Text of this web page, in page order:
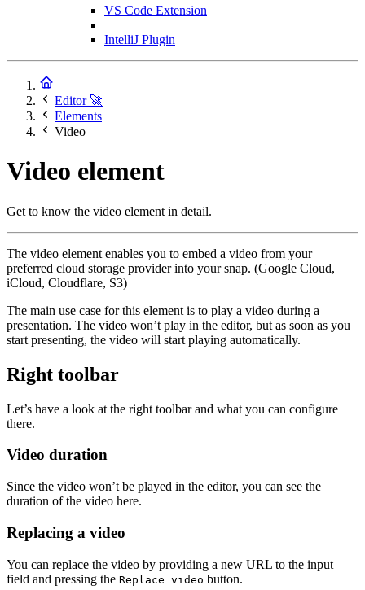
VS Code Extension
IntelliJ Plugin
Editor 🚀
Elements
Video
Video element
Get to know the video element in detail.
The video element enables you to embed a video from your
preferred cloud storage provider into your snap. (Google Cloud,
iCloud, Cloudflare, S3)
The main use case for this element is to play a video during a
presentation. The video won’t play in the editor, but as soon as you
start presenting, the video will start playing automatically.
Right toolbar
Let’s have a look at the right toolbar and what you can configure
there.
Video duration
Since the video won’t be played in the editor, you can see the
duration of the video here.
Replacing a video
You can replace the video by providing a new URL to the input
field and pressing the Replace video button.